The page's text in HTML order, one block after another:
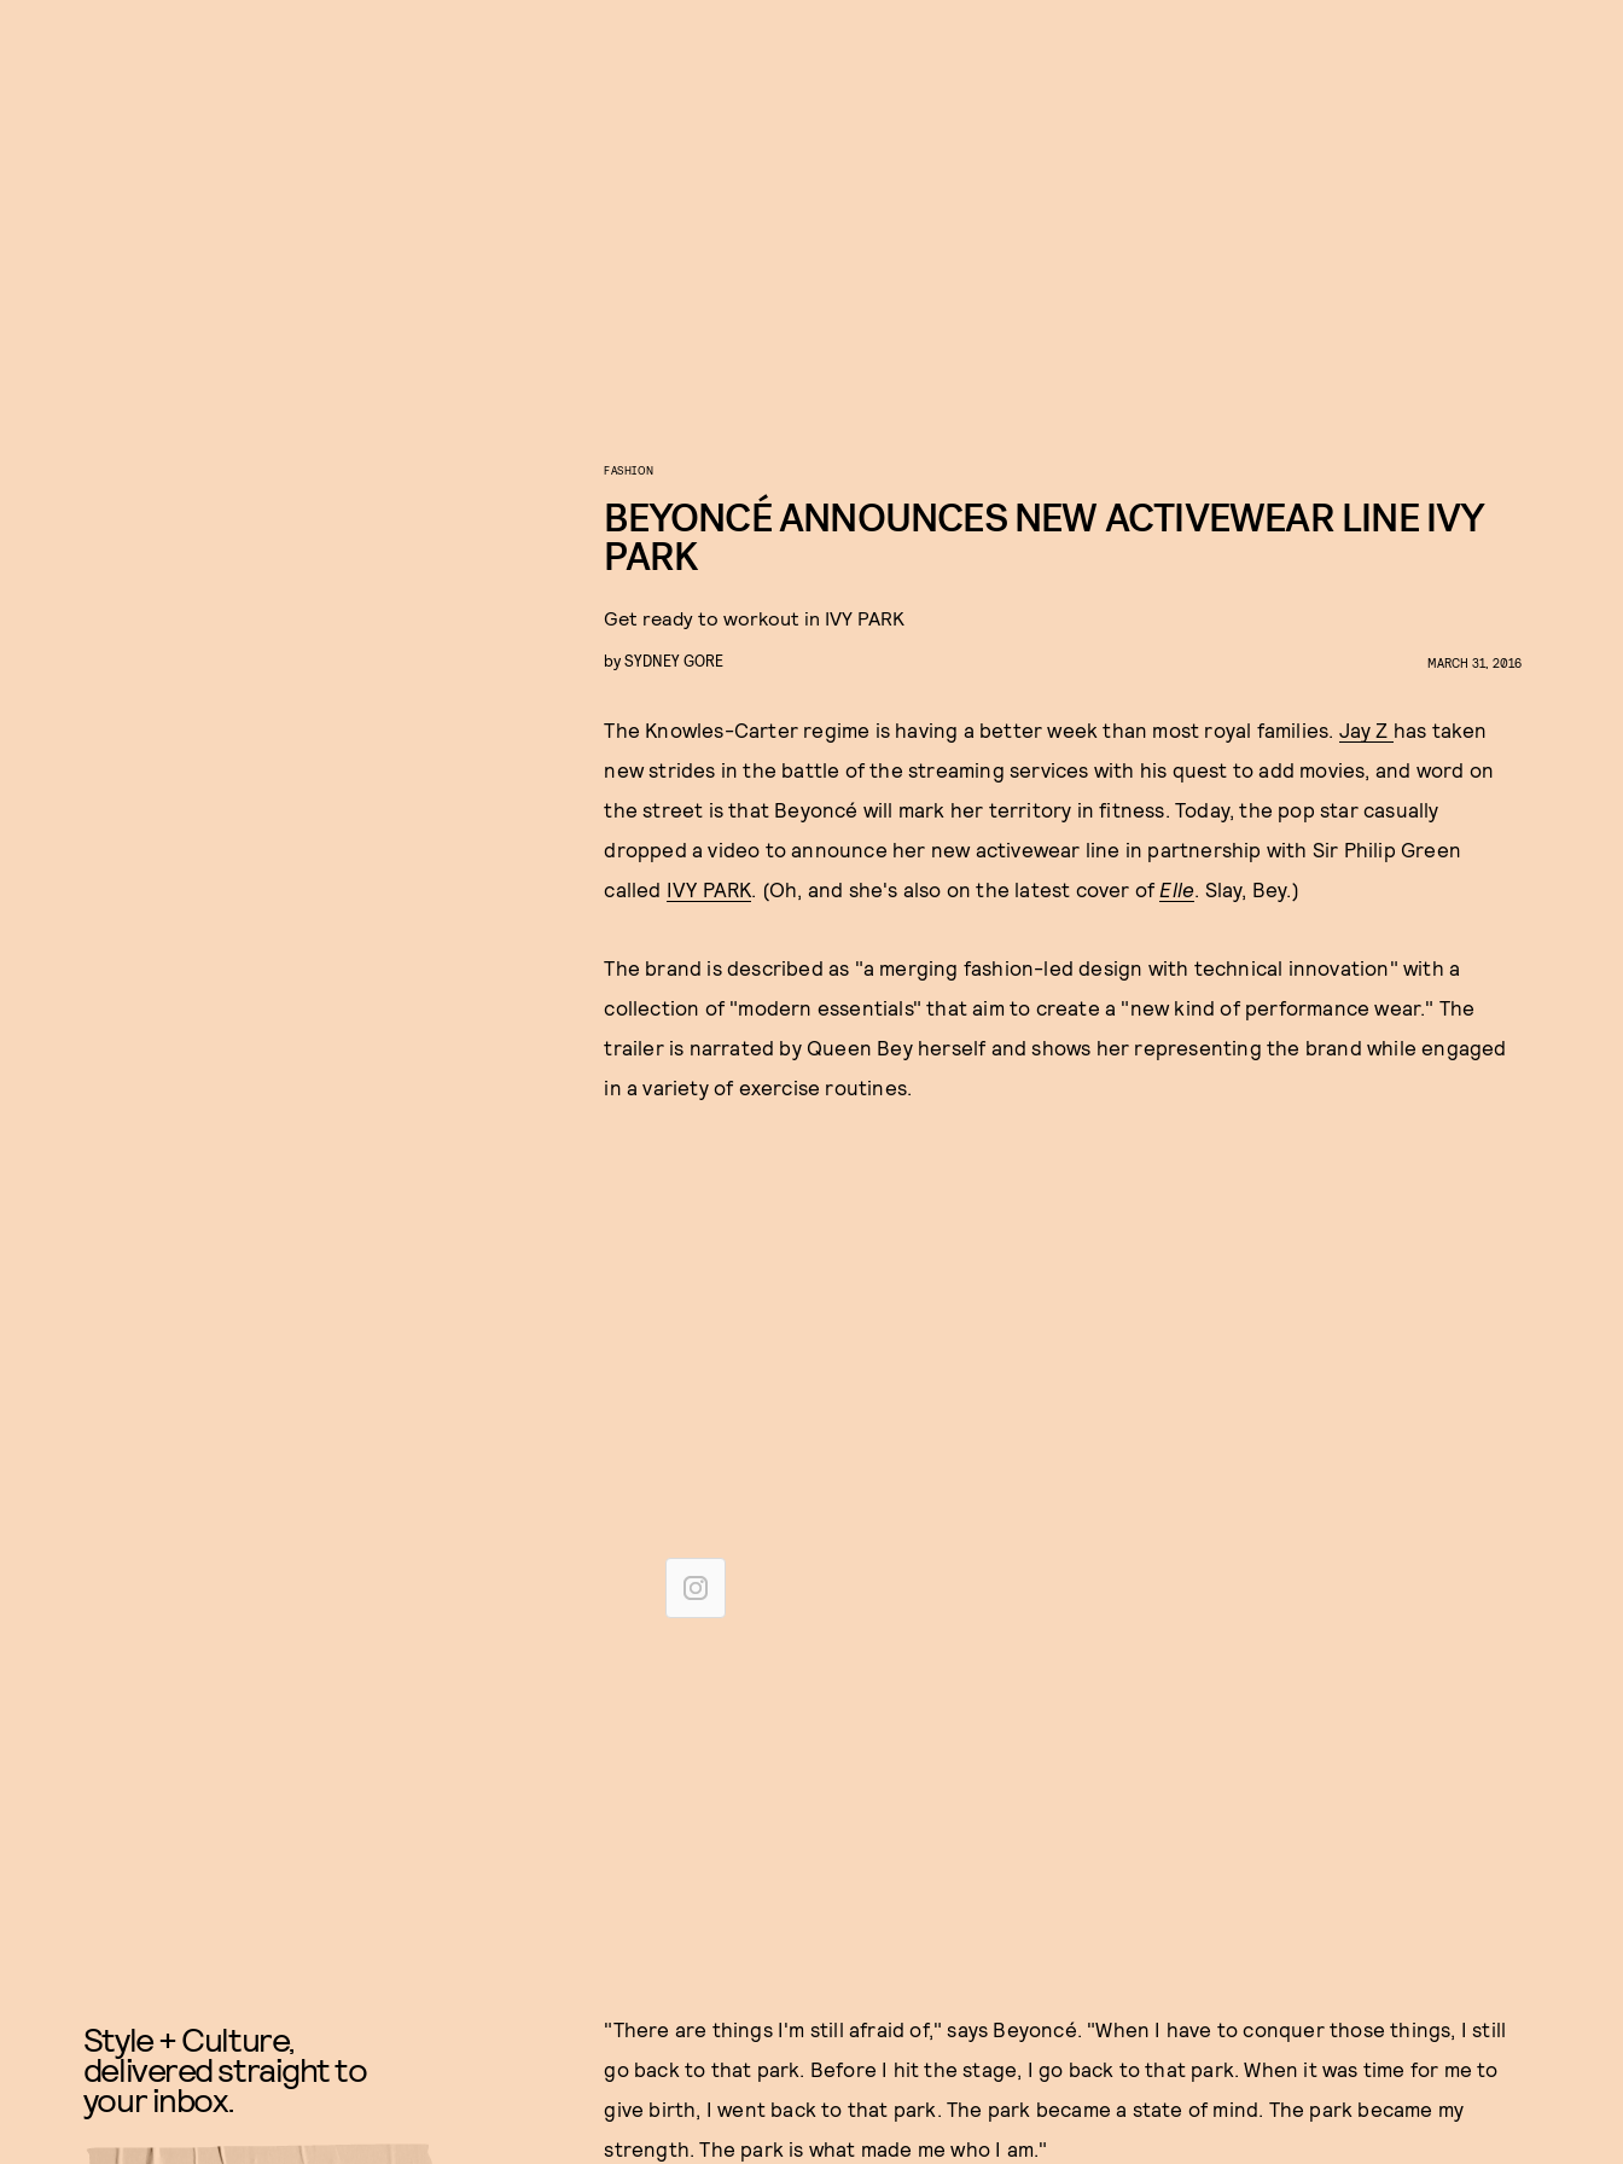
FASHION
BEYONCÉ ANNOUNCES NEW ACTIVEWEAR LINE IVY
PARK
Get ready to workout in IVY PARK
bySYDNEY GORE MARCH 31, 2016
The Knowles-Carter regime is having a better week than most royal families. Jay Z has taken
new strides in the battle of the streaming services with his quest to add movies, and word on
the street is that Beyoncé will mark her territory in fitness. Today, the pop star casually
dropped a video to announce her new activewear line in partnership with Sir Philip Green
called IVY PARK. (Oh, and she's also on the latest cover of Elle. Slay, Bey.)
The brand is described as "a merging fashion-led design with technical innovation" with a
collection of "modern essentials" that aim to create a "new kind of performance wear." The
trailer is narrated by Queen Bey herself and shows her representing the brand while engaged
in a variety of exercise routines.
"There are things I'm still afraid of," says Beyoncé. "When I have to conquer those things, I still
go back to that park. Before I hit the stage, I go back to that park. When it was time for me to
give birth, I went back to that park. The park became a state of mind. The park became my
strength. The park is what made me who I am."
Style + Culture,
delivered straight to
your inbox.